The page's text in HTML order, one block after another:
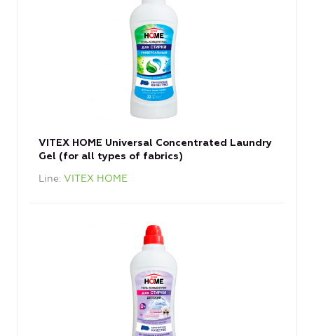
VITEX HOME Universal Concentrated Laundry
Gel (for all types of fabrics)
Line VITEX HOME